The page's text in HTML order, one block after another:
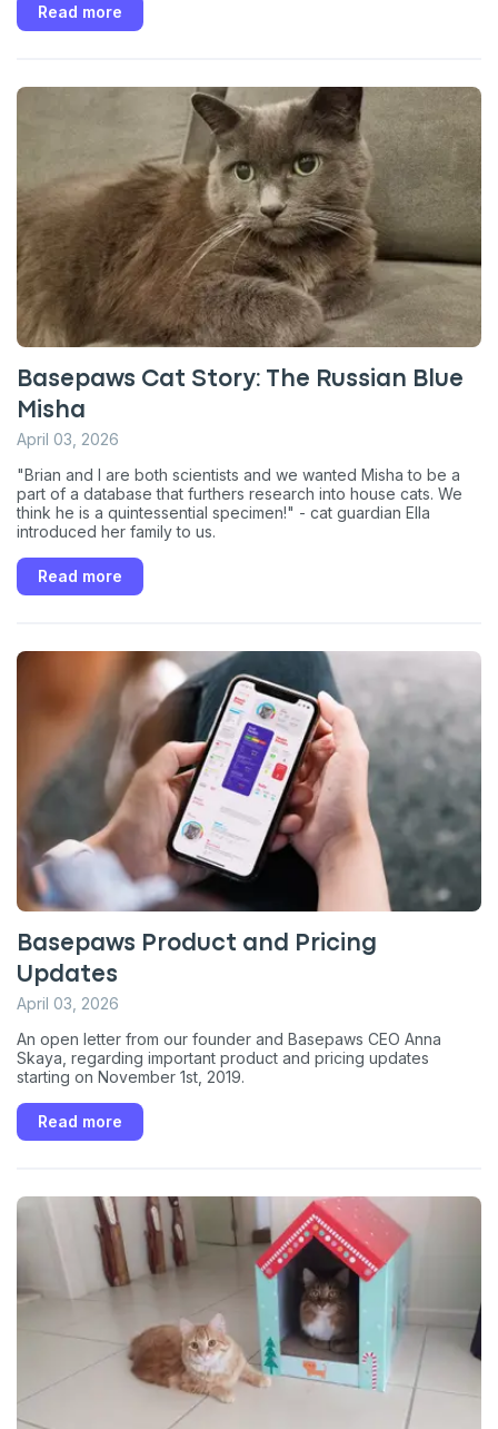
Read more
Basepaws Cat Story: The Russian Blue
Misha
April 03, 2026
"Brian and I are both scientists and we wanted Misha to be a
part of a database that furthers research into house cats. We
think he is a quintessential specimen!" - cat guardian Ella
introduced her family to us.
Read more
Basepaws Product and Pricing
Updates
April 03, 2026
An open letter from our founder and Basepaws CEO Anna
Skaya, regarding important product and pricing updates
starting on November 1st, 2019.
Read more